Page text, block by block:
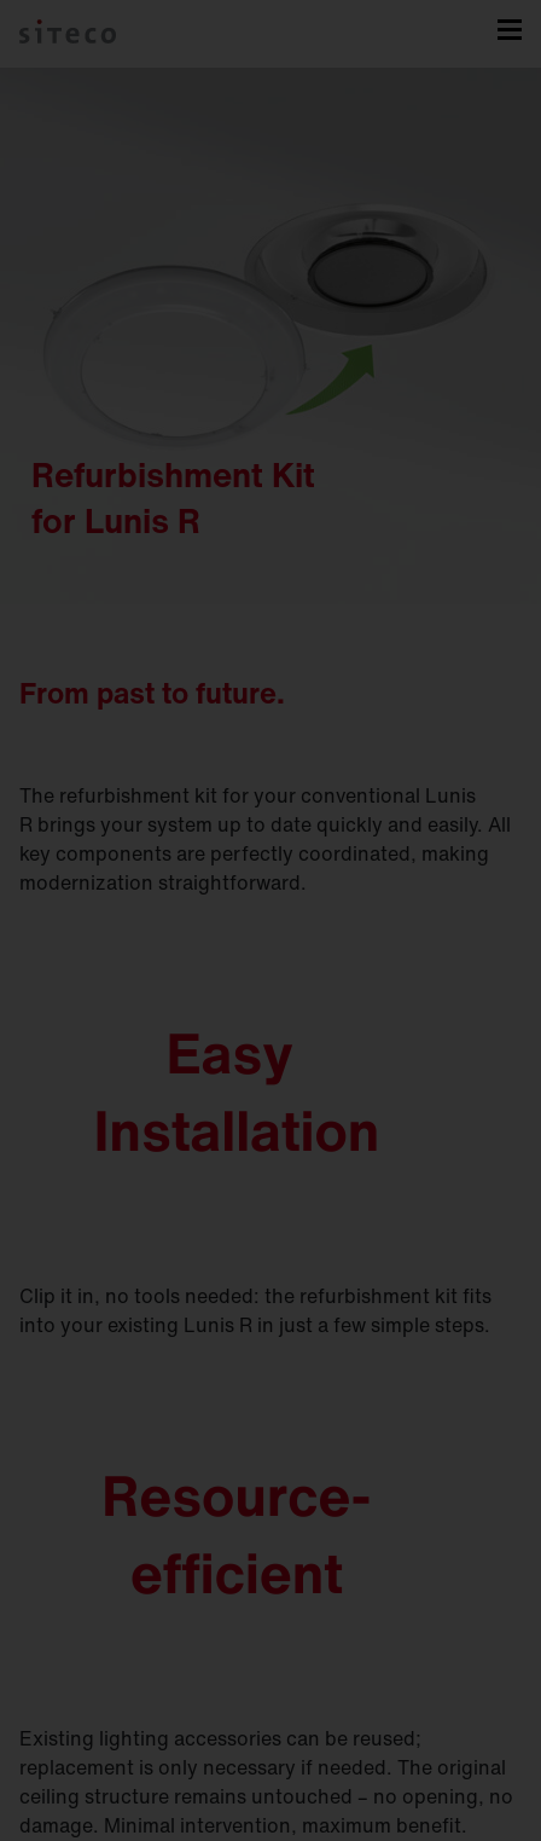
Refurbishment Kit
for Lunis R
From past to future.
The refurbishment kit for your conventional Lunis
R brings your system up to date quickly and easily. All
key components are perfectly coordinated, making
modernization straightforward.
Clip it in, no tools needed: the refurbishment kit fits
into your existing Lunis R in just a few simple steps.
Existing lighting accessories can be reused;
replacement is only necessary if needed. The original
ceiling structure remains untouched – no opening, no
damage. Minimal intervention, maximum benefit.